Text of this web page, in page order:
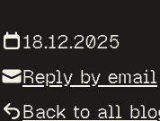
18.12.2025
Reply by email
Back to all